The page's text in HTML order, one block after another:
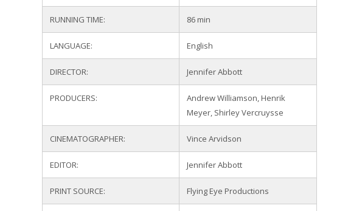
RUNNING TIME: 86 min
LANGUAGE: English
DIRECTOR: Jennifer Abbott
PRODUCERS:
Andrew Williamson, Henrik
Meyer, Shirley Vercruysse
CINEMATOGRAPHER: Vince Arvidson
EDITOR: Jennifer Abbott
PRINT SOURCE: Flying Eye Productions